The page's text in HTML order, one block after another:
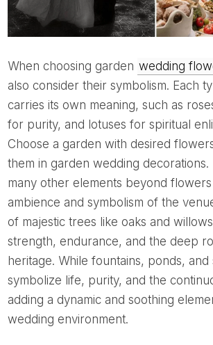
When choosing garden wedding
also consider their symbolism. Each
carries its own meaning, such as
for purity, and lotuses for spiritual
Choose a garden with desired
them in garden wedding decorations.
many other elements beyond
ambience and symbolism of the
of majestic trees like oaks and
strength, endurance, and the deep
heritage. While fountains, ponds, and
symbolize life, purity, and the
adding a dynamic and soothing
wedding environment.